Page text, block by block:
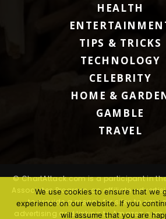
HEALTH
TIPS & TRICKS
TECHNOLOGY
CELEBRITY
HOME &
GAMBLE
TRAVEL
© ChartAttack.com is a participant in the
Associates Program, an affiliate
to provide a means for sites to earn
advertising and linking to
We use cookies to ensure that we
experience on our website. If you
will assume that you are